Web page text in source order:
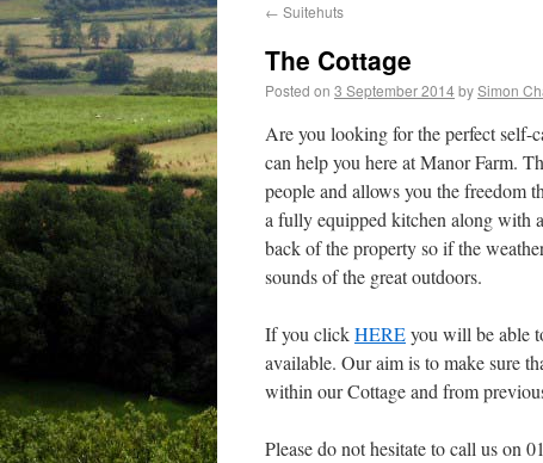
← Suitehuts
The Cottage
Posted on 3 September 2014bySimon
Are you looking for the perfect self-
can help you here at Manor Farm.
people and allows you the freedom
a fully equipped kitchen along with
back of the property so if the
sounds of the great outdoors.
If you clickHEREyou will be able
available. Our aim is to make sure
within our Cottage and from
Please do not hesitate to call us on